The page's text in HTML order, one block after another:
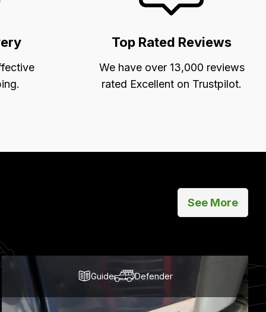
Top Rated Reviews
We have over 13,000 reviews
rated Excellent on Trustpilot.
Guide Defender
See More